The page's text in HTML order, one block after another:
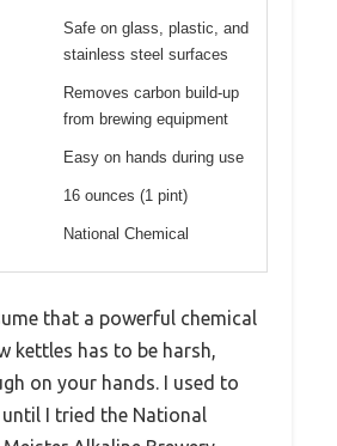
Safe on glass, plastic, and
stainless steel surfaces
Removes carbon build-up
from brewing equipment
Easy on hands during use
16 ounces (1 pint)
National Chemical
that a powerful chemical
kettles has to be harsh,
on your hands. I used to
I tried the National